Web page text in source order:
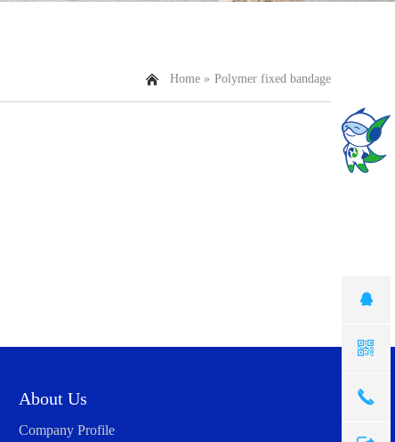
Home » Polymer fixed bandage
About Us
Company Profile